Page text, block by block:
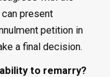
present
petition in
a final decision.
to remarry?